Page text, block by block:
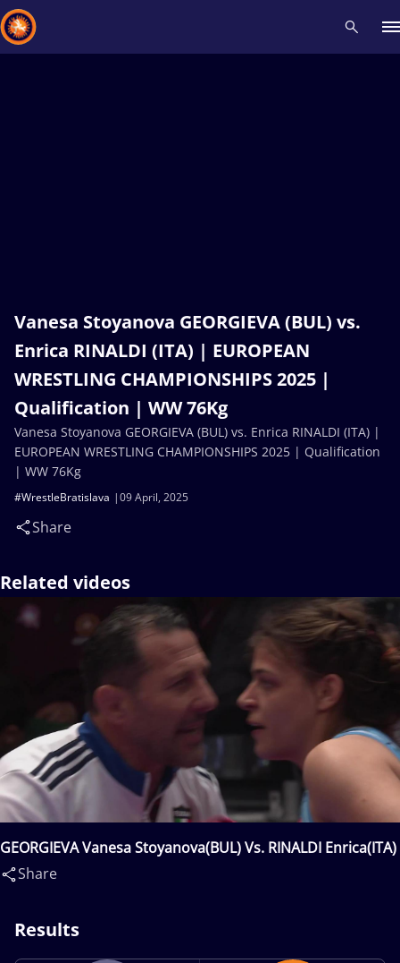
Vanesa Stoyanova GEORGIEVA (BUL) vs.
Enrica RINALDI (ITA) | EUROPEAN
WRESTLING CHAMPIONSHIPS 2025 |
Qualification | WW 76Kg
09 April, 2025
#WrestleBratislava
Share
Vanesa Stoyanova GEORGIEVA (BUL) vs. Enrica RINALDI (ITA) |
EUROPEAN WRESTLING CHAMPIONSHIPS 2025 | Qualification
| WW 76Kg
Related videos
GEORGIEVA Vanesa Stoyanova(BUL) Vs. RINALDI Enrica(ITA)
Share
Results